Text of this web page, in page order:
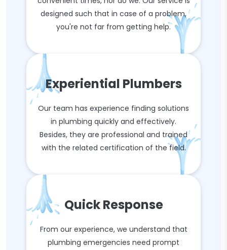
designed such that in case of a problem,
you're not far from getting help.
Experiential Plumbers
Our team has experience finding solutions
in plumbing quickly and effectively.
Besides, they are professional and trained
with the related certification of the field.
Quick Response
From our experience, we understand that
plumbing emergencies need prompt